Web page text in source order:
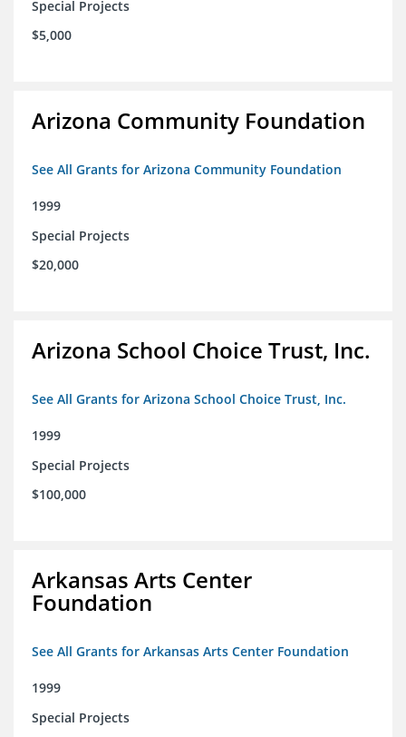
Special Projects
$5,000
Arizona Community Foundation
See All Grants for Arizona Community Foundation
1999
Special Projects
$20,000
Arizona School Choice Trust, Inc.
See All Grants for Arizona School Choice Trust, Inc.
1999
Special Projects
$100,000
Arkansas Arts Center
Foundation
See All Grants for Arkansas Arts Center Foundation
1999
Special Projects